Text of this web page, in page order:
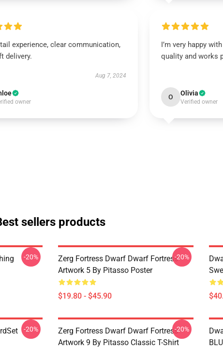
experience, clear communication,
delivery.
Aug 7, 2024
owner
I’m very happy
quality and works
O Olivia
Verified owner
sellers products
-20%
Zerg Fortress Dwarf Dwarf Fortress -
Artwork 5 By Pitasso Poster
$19.80 - $45.90
-20%
-20%
Zerg Fortress Dwarf Dwarf Fortress -
Artwork 9 By Pitasso Classic T-Shirt
-20%